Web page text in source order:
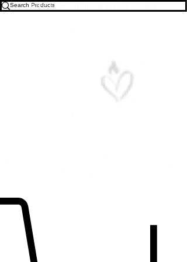
Free U.S. Shipping on All Orders